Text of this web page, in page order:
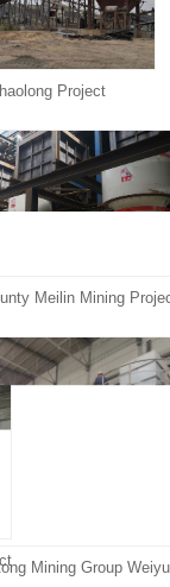
Project
Meilin Mining
Mining Group